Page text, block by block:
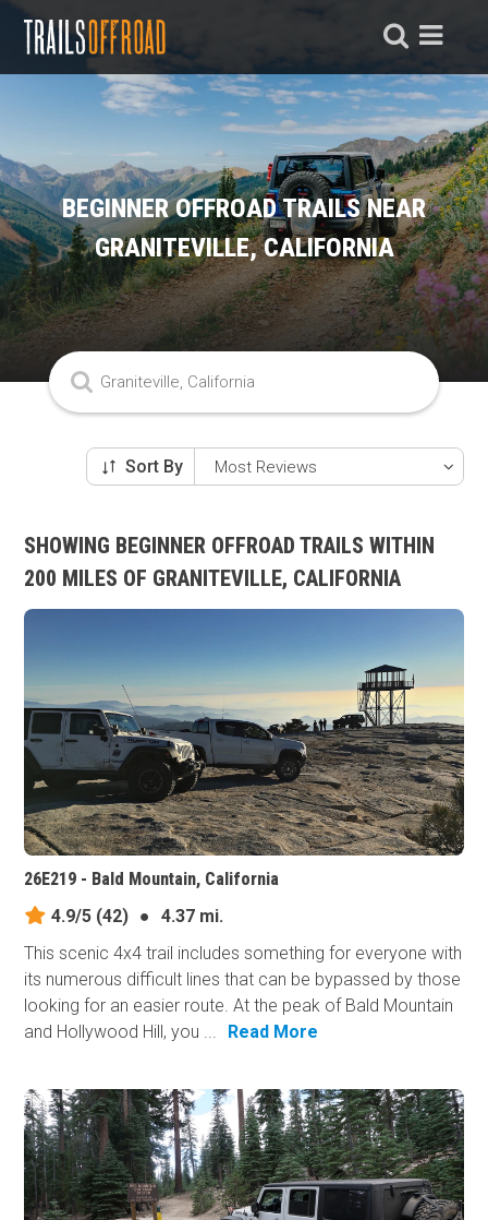
BEGINNER OFFROAD TRAILS NEAR
GRANITEVILLE, CALIFORNIA
Sort By
SHOWING BEGINNER OFFROAD TRAILS WITHIN
200 MILES OF GRANITEVILLE, CALIFORNIA
26E219 - Bald Mountain, California
4.9/5 (42) ●
4.37 mi.
This scenic 4x4 trail includes something for everyone with
its numerous difficult lines that can be bypassed by those
looking for an easier route. At the peak of Bald Mountain
and Hollywood Hill, you ...
Read More